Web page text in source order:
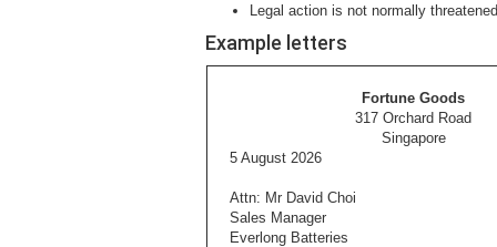
Legal action is not normally
Example letters
Fortune Goods
317 Orchard Road
Singapore
5 August 2026
Attn: Mr David Choi
Sales Manager
Everlong Batteries